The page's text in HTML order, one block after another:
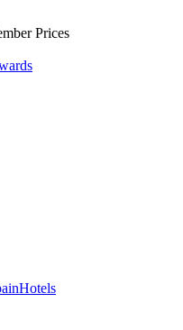
Prices
Hotels